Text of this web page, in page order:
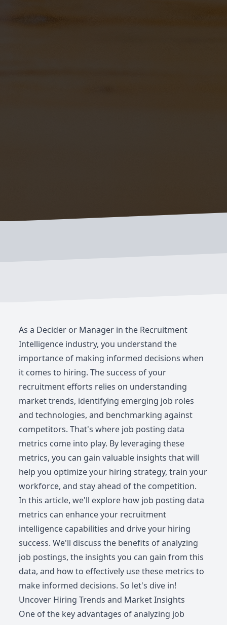
As a Decider or Manager in the Recruitment
Intelligence industry, you understand the
importance of making informed decisions when
it comes to hiring. The success of your
recruitment efforts relies on understanding
market trends, identifying emerging job roles
and technologies, and benchmarking against
competitors. That's where job posting data
metrics come into play. By leveraging these
metrics, you can gain valuable insights that will
help you optimize your hiring strategy, train your
workforce, and stay ahead of the competition.
In this article, we'll explore how job posting data
metrics can enhance your recruitment
intelligence capabilities and drive your hiring
success. We'll discuss the benefits of analyzing
job postings, the insights you can gain from this
data, and how to effectively use these metrics to
make informed decisions. So let's dive in!
Uncover Hiring Trends and Market Insights
One of the key advantages of analyzing job